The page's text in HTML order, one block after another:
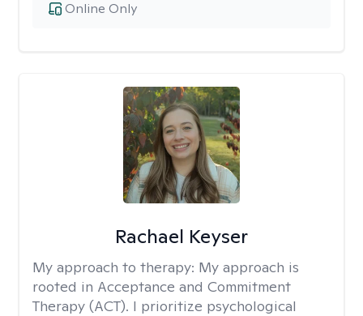
Online Only
Rachael Keyser
My approach to therapy: My approach is
rooted in Acceptance and Commitment
Therapy (ACT). I prioritize psychological